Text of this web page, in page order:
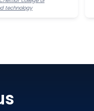
technology